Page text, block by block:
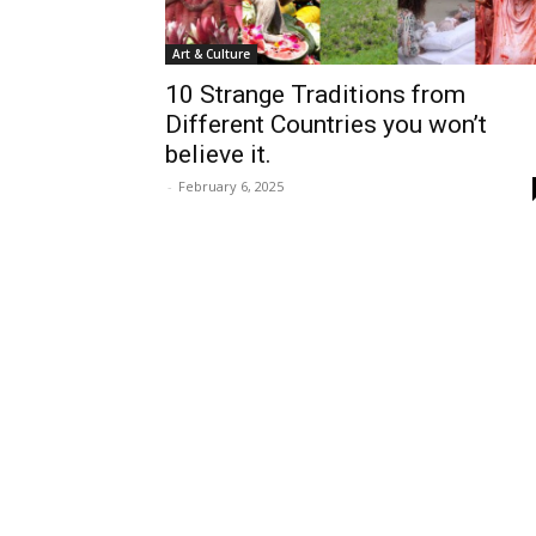
Art & Culture
10 Strange Traditions from
Different Countries you won’t
believe it.
- February 6, 2025